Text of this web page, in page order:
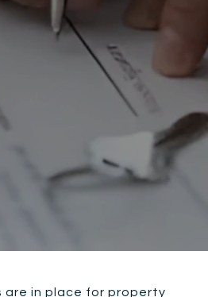
are in place for property